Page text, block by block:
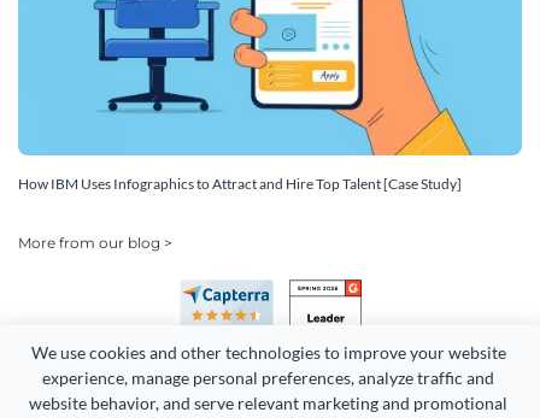
We use cookies and other technologies to improve your website
experience, manage personal preferences, analyze traffic and
website behavior, and serve relevant marketing and promotional
How IBM Uses Infographics to Attract and Hire Top Talent [Case Study]
More from our blog >